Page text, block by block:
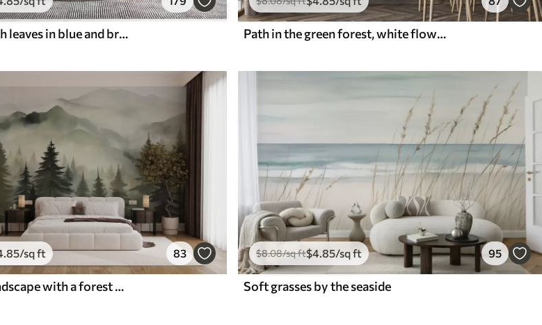
Branches with leaves in blue and brown tones, light background, soft and delicate, watercolor style Path in the green forest, white flowers, sunlight, acrylic style drawing
.85/sq ft 83
Mountain landscape with a forest of pine trees and layered mountains during dawn with light fog watercolor imitation art
$8.08/sq ft$4.85/sq ft 95
Soft grasses by the seaside